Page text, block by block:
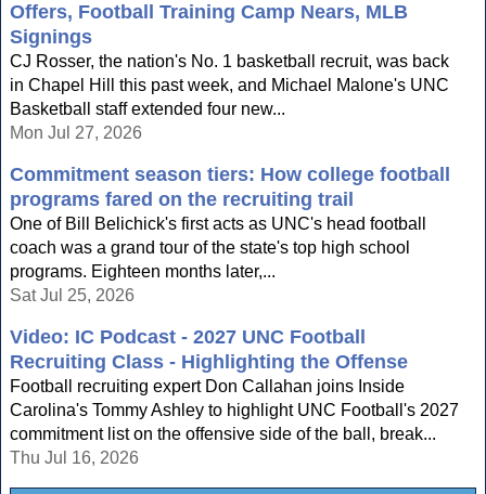
Offers, Football Training Camp Nears, MLB
Signings
CJ Rosser, the nation's No. 1 basketball recruit, was back
in Chapel Hill this past week, and Michael Malone's UNC
Basketball staff extended four new...
Mon Jul 27, 2026
Commitment season tiers: How college football
programs fared on the recruiting trail
One of Bill Belichick's first acts as UNC's head football
coach was a grand tour of the state's top high school
programs. Eighteen months later,...
Sat Jul 25, 2026
Video: IC Podcast - 2027 UNC Football
Recruiting Class - Highlighting the Offense
Football recruiting expert Don Callahan joins Inside
Carolina's Tommy Ashley to highlight UNC Football's 2027
commitment list on the offensive side of the ball, break...
Thu Jul 16, 2026